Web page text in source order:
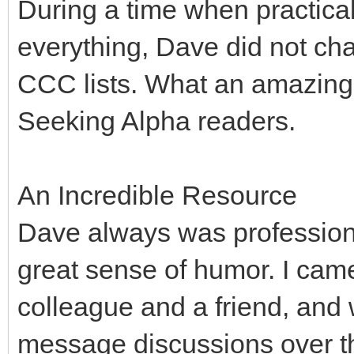
During a time when
everything, Dave did not
CCC lists. What an
Seeking Alpha readers.
An Incredible Resource
Dave always was
great sense of humor. I
colleague and a friend,
message discussions over